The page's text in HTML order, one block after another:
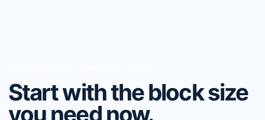
Start with the block size
you need now.